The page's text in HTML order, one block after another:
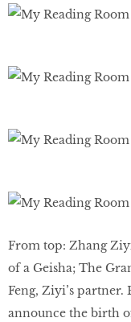
From top: Zhang
of a Geisha; The
Feng, Ziyi’s
announce the birth